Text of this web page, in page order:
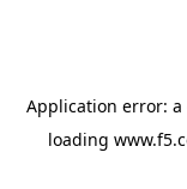
Application error: a
loading